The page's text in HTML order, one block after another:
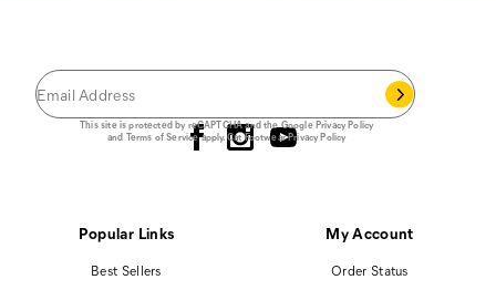
This site is protected by reCAPTCHA and the GooglePrivacy Policy
and Terms of Serviceapply.Cat Footwear Privacy Policy
Popular Links
Best Sellers
My Account
Order Status